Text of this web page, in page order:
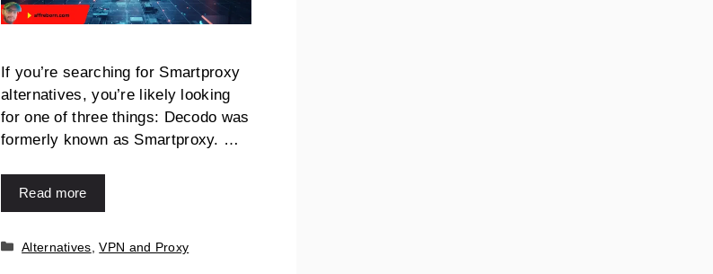
If you’re searching for Smartproxy
alternatives, you’re likely looking
for one of three things: Decodo was
formerly known as Smartproxy. …
Read more
Categories
Alternatives ,VPN and Proxy